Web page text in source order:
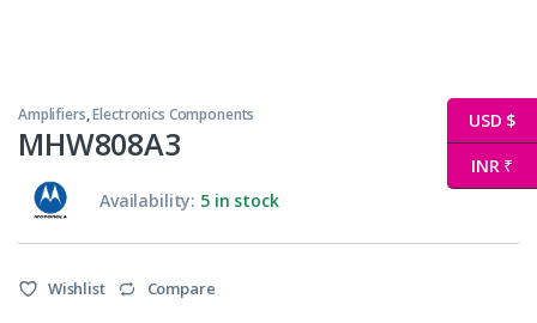
Amplifiers,Electronics Components
MHW808A3
Availability: 5 in stock
Wishlist Compare
USD $
INR ₹